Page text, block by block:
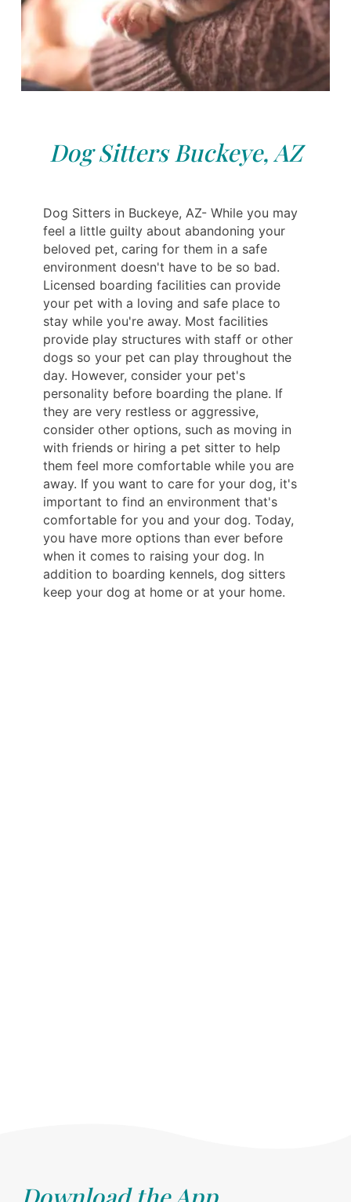
Dog Sitters Buckeye, AZ
Dog Sitters in Buckeye, AZ- While you may
feel a little guilty about abandoning your
beloved pet, caring for them in a safe
environment doesn't have to be so bad.
Licensed boarding facilities can provide
your pet with a loving and safe place to
stay while you're away. Most facilities
provide play structures with staff or other
dogs so your pet can play throughout the
day. However, consider your pet's
personality before boarding the plane. If
they are very restless or aggressive,
consider other options, such as moving in
with friends or hiring a pet sitter to help
them feel more comfortable while you are
away. If you want to care for your dog, it's
important to find an environment that's
comfortable for you and your dog. Today,
you have more options than ever before
when it comes to raising your dog. In
addition to boarding kennels, dog sitters
keep your dog at home or at your home.